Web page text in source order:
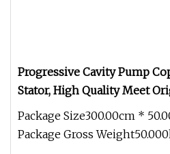
Progressive Cavity Pump
Stator, High Quality Meet
Requirements
Package Size300.00cm *
Package Gross